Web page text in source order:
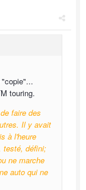
touring.
faire des
Il y avait
à l'heure
testé, défini;
ne marche
auto qui ne